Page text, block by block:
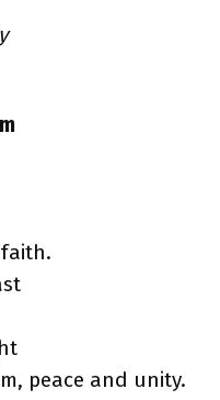
peace and unity.